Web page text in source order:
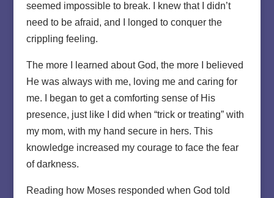
seemed impossible to break. I knew that I didn’t
need to be afraid, and I longed to conquer the
crippling feeling.
The more I learned about God, the more I believed
He was always with me, loving me and caring for
me. I began to get a comforting sense of His
presence, just like I did when “trick or treating” with
my mom, with my hand secure in hers. This
knowledge increased my courage to face the fear
of darkness.
Reading how Moses responded when God told